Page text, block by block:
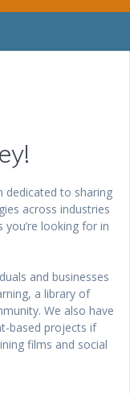
dedicated to sharing
across industries
looking for in
and businesses
a library of
We also have
based projects if
films and social